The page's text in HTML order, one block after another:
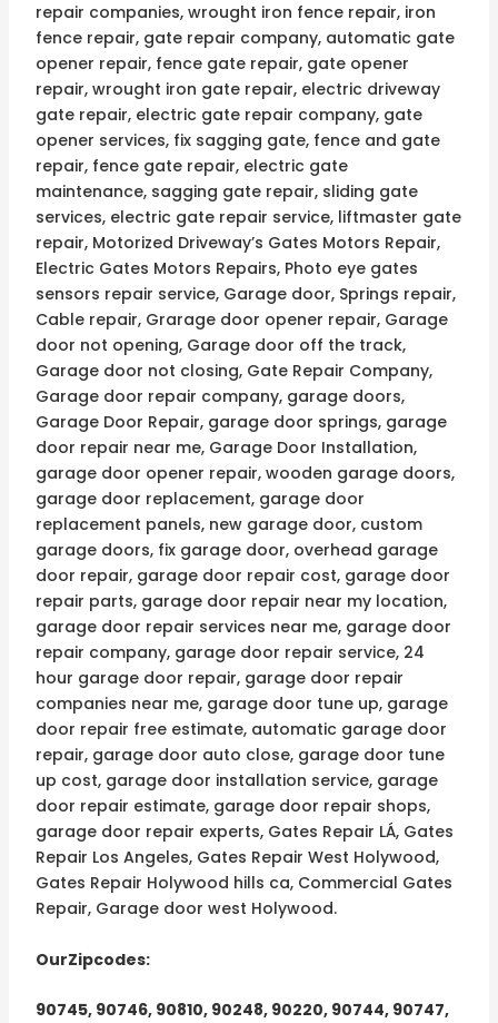
repair companies, wrought iron fence repair, iron
fence repair, gate repair company, automatic gate
opener repair, fence gate repair, gate opener
repair, wrought iron gate repair, electric driveway
gate repair, electric gate repair company, gate
opener services, fix sagging gate, fence and gate
repair, fence gate repair, electric gate
maintenance, sagging gate repair, sliding gate
services, electric gate repair service, liftmaster gate
repair, Motorized Driveway’s Gates Motors Repair,
Electric Gates Motors Repairs, Photo eye gates
sensors repair service, Garage door, Springs repair,
Cable repair, Grarage door opener repair, Garage
door not opening, Garage door off the track,
Garage door not closing, Gate Repair Company,
Garage door repair company, garage doors,
Garage Door Repair, garage door springs, garage
door repair near me, Garage Door Installation,
garage door opener repair, wooden garage doors,
garage door replacement, garage door
replacement panels, new garage door, custom
garage doors, fix garage door, overhead garage
door repair, garage door repair cost, garage door
repair parts, garage door repair near my location,
garage door repair services near me, garage door
repair company, garage door repair service, 24
hour garage door repair, garage door repair
companies near me, garage door tune up, garage
door repair free estimate, automatic garage door
repair, garage door auto close, garage door tune
up cost, garage door installation service, garage
door repair estimate, garage door repair shops,
garage door repair experts, Gates Repair LÁ, Gates
Repair Los Angeles, Gates Repair West Holywood,
Gates Repair Holywood hills ca, Commercial Gates
Repair, Garage door west Holywood.
OurZipcodes:
90745, 90746, 90810, 90248, 90220, 90744, 90747,